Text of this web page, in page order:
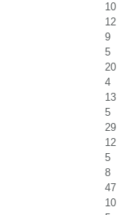
10
12
9
5
20
4
13
5
29
12
5
8
47
10